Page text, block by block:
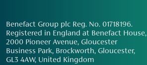
Benefact Group plc Reg. No. 01718196.
Registered in England at Benefact House,
2000 Pioneer Avenue, Gloucester
Business Park, Brockworth, Gloucester,
GL3 4AW, United Kingdom